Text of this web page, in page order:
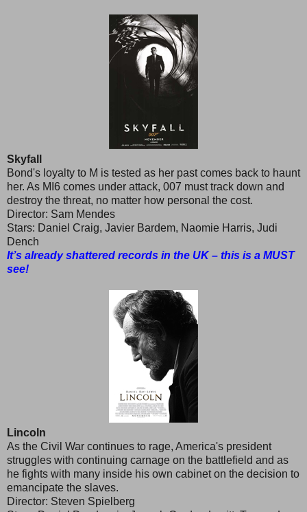
Skyfall
Bond's loyalty to M is tested as her past comes back to haunt
her. As MI6 comes under attack, 007 must track down and
destroy the threat, no matter how personal the cost.
Director: Sam Mendes
Stars: Daniel Craig, Javier Bardem, Naomie Harris, Judi
Dench
It’s already shattered records in the UK – this is a MUST
see!
Lincoln
As the Civil War continues to rage, America's president
struggles with continuing carnage on the battlefield and as
he fights with many inside his own cabinet on the decision to
emancipate the slaves.
Director: Steven Spielberg